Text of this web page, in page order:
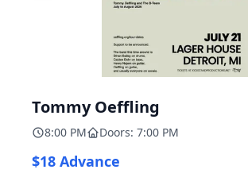
Tommy Oeffling
8:00 PM Doors: 7:00 PM
$18 Advance